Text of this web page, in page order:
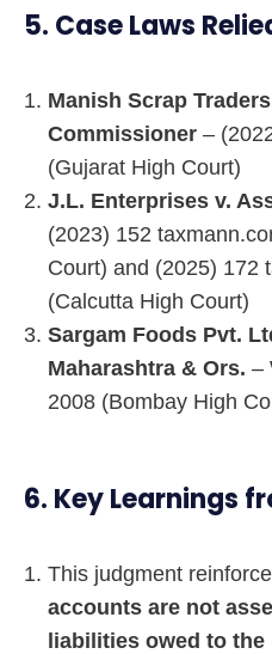
5. Case Laws
Manish Scrap
Commissioner –
(Gujarat High Court)
J.L. Enterprises v.
(2023) 152
Court) and (2025) 172
(Calcutta High Court)
Sargam Foods Pvt.
Maharashtra & Ors. –
2008 (Bombay High
6. Key Learnings
This judgment
accounts are not
liabilities owed to the